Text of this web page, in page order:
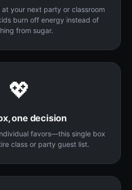
your next party or classroom
burn off energy instead of
from sugar.
💖
one decision
favors—this single box
class or party guest list.